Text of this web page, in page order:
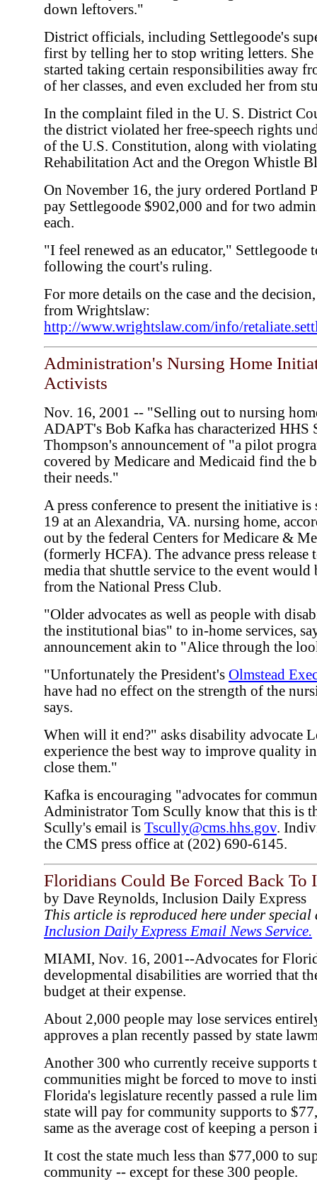
down leftovers."
District officials, including Settlegoode's
first by telling her to stop writing letters. She
started taking certain responsibilities away
of her classes, and even excluded her from
In the complaint filed in the U. S. District
the district violated her free-speech rights
of the U.S. Constitution, along with
Rehabilitation Act and the Oregon Whistle
On November 16, the jury ordered Portland
pay Settlegoode $902,000 and for two
each.
"I feel renewed as an educator," Settlegoode
following the court's ruling.
For more details on the case and the
from Wrightslaw:
http://www.wrightslaw.com/info/
Administration's Nursing Home
Activists
Nov. 16, 2001 -- "Selling out to nursing
ADAPT's Bob Kafka has characterized HHS
Thompson's announcement of "a pilot
covered by Medicare and Medicaid find the
their needs."
A press conference to present the initiative
19 at an Alexandria, VA. nursing home,
out by the federal Centers for Medicare &
(formerly HCFA). The advance press release
media that shuttle service to the event
from the National Press Club.
"Older advocates as well as people with
the institutional bias" to in-home services,
announcement akin to "Alice through the
"Unfortunately the President's Olmstead
have had no effect on the strength of the
says.
When will it end?" asks disability advocate
experience the best way to improve quality
close them."
Kafka is encouraging "advocates for
Administrator Tom Scully know that this is
Scully's email is Tscully@cms.hhs.gov.
the CMS press office at (202) 690-6145.
Floridians Could Be Forced Back To
by Dave Reynolds, Inclusion Daily Express
This article is reproduced here under
Inclusion Daily Express Email News Service.
MIAMI, Nov. 16, 2001--Advocates for
developmental disabilities are worried that
budget at their expense.
About 2,000 people may lose services
approves a plan recently passed by state
Another 300 who currently receive supports
communities might be forced to move to
Florida's legislature recently passed a rule
state will pay for community supports to
same as the average cost of keeping a
It cost the state much less than $77,000 to
community -- except for these 300 people.